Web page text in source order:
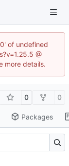
of undefined
@
more details.
0 0
Packages